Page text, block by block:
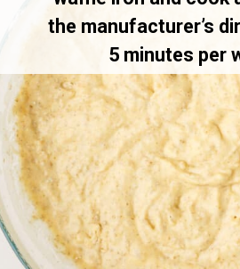
the manufacturer’s
5 minutes per